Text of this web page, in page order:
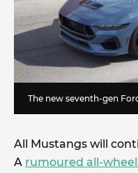
The new seventh-gen
All Mustangs will
A rumoured all-